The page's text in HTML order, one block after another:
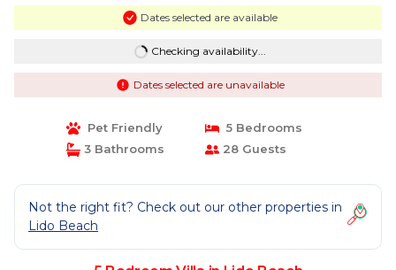
Dates selected are available
Checking availability...
Dates selected are unavailable
Pet Friendly
5 Bedrooms
3 Bathrooms
28 Guests
Not the right fit? Check out our other properties in
Lido Beach